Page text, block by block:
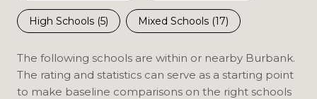
High Schools (5) Mixed Schools (17)
The following schools are within or nearby Burbank.
The rating and statistics can serve as a starting point
to make baseline comparisons on the right schools